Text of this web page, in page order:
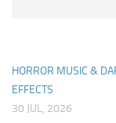
HORROR MUSIC &
EFFECTS
30 JUL, 2026